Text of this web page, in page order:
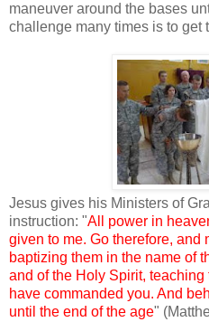
maneuver around the bases
challenge many times is to get
Jesus gives his Ministers of
instruction: "All power in
given to me. Go therefore, and
baptizing them in the name of
and of the Holy Spirit, teaching
have commanded you. And
until the end of the age"